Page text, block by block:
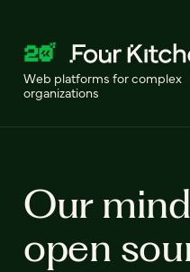
Web platforms for complex
organizations
Our
open